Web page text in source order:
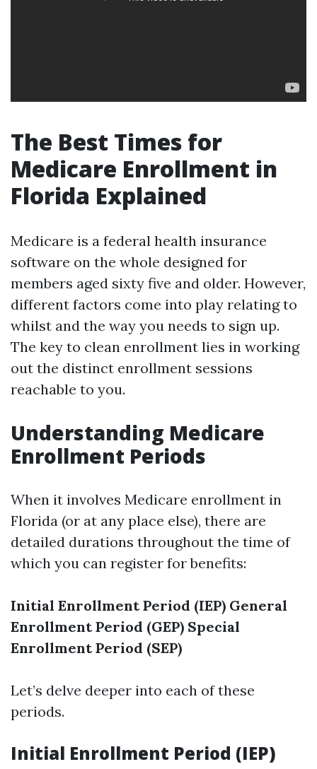
The Best Times for
Medicare Enrollment in
Florida Explained
Medicare is a federal health insurance
software on the whole designed for
members aged sixty five and older. However,
different factors come into play relating to
whilst and the way you needs to sign up.
The key to clean enrollment lies in working
out the distinct enrollment sessions
reachable to you.
Understanding Medicare
Enrollment Periods
When it involves Medicare enrollment in
Florida (or at any place else), there are
detailed durations throughout the time of
which you can register for benefits:
Initial Enrollment Period (IEP) General
Enrollment Period (GEP) Special
Enrollment Period (SEP)
Let’s delve deeper into each of these
periods.
Initial Enrollment Period (IEP)